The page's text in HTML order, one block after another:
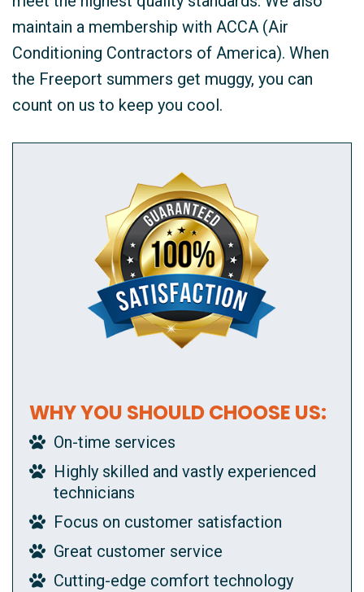
maintain a membership with ACCA (Air
Conditioning Contractors of America). When
the Freeport summers get muggy, you can
count on us to keep you cool.
WHY YOU SHOULD CHOOSE US:
On-time services
Highly skilled and vastly experienced
technicians
Focus on customer satisfaction
Great customer service
Cutting-edge comfort technology